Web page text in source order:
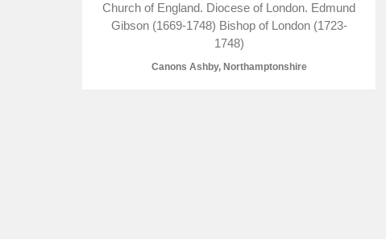
Angel Corner
Anglesey Abbey, Gardens and Lode Mill
Church of England. Diocese of London. Edmund
Gibson (1669-1748) Bishop of London (1723-
1748)
Canons Ashby, Northamptonshire